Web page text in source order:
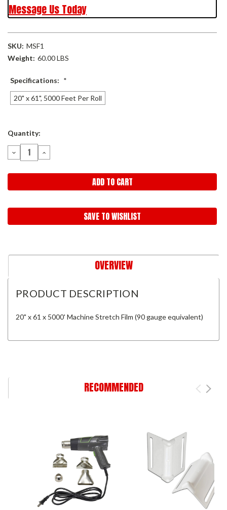
Message Us Today
SKU: MSF1
Weight: 60.00 LBS
Specifications: *
20" x 61", 5000 Feet Per Roll
Current
Quantity:
DECREASE
QUANTITY:
INCREASE
QUANTITY:
SAVE TO WISHLIST
OVERVIEW
PRODUCT DESCRIPTION
20" x 61 x 5000' Machine Stretch Film (90 gauge equivalent)
RECOMMENDED